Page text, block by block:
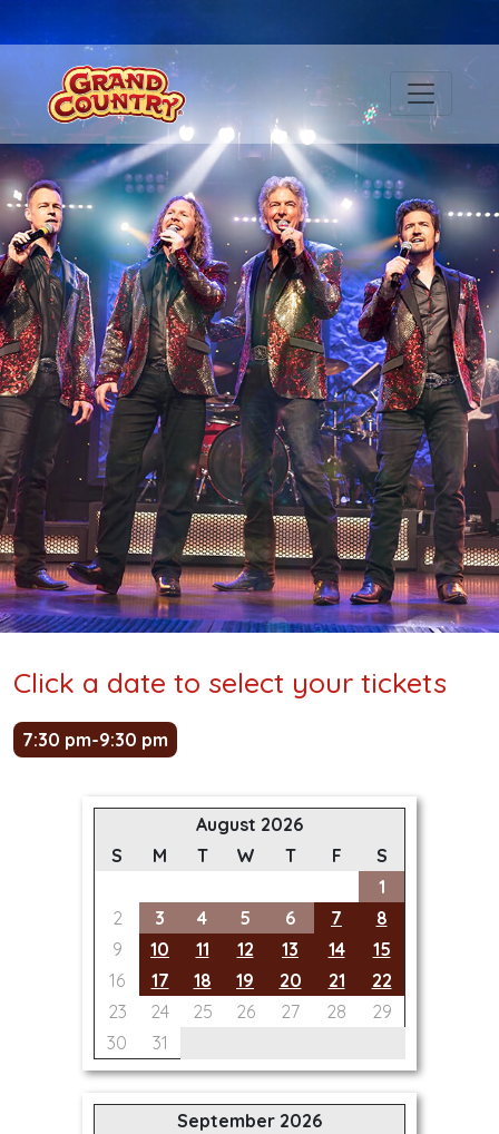
Click a date to select your tickets
7:30 pm-9:30 pm
August 2026
S
M T W T F
S
1
2
3 4 5 6 7
8
9
10 11 12 13 14
15
16
17 18 19 20 21
22
23
24 25 26 27 28
29
30
31
September 2026